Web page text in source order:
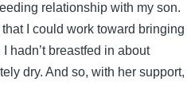
relationship with my son.
I could work toward bringing
hadn’t breastfed in about
dry. And so, with her support,